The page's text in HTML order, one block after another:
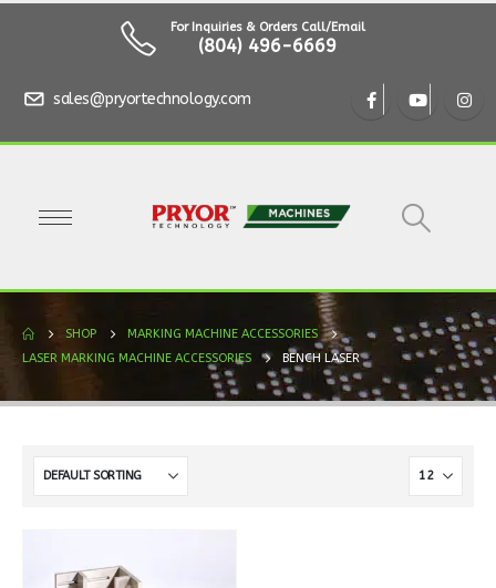
For Inquiries & Orders Call/Email
(804) 496-6669
sales@pryortechnology.com
SHOP
MARKING MACHINE ACCESSORIES
LASER MARKING MACHINE ACCESSORIES
BENCH LASER